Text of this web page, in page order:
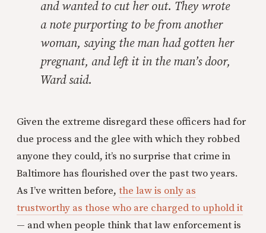
and wanted to cut her out. They wrote
a note purporting to be from another
woman, saying the man had gotten her
pregnant, and left it in the man’s door,
Ward said.
Given the extreme disregard these officers had for
due process and the glee with which they robbed
anyone they could, it’s no surprise that crime in
Baltimore has flourished over the past two years.
As I’ve written before, the law is only as
trustworthy as those who are charged to uphold it
— and when people think that law enforcement is